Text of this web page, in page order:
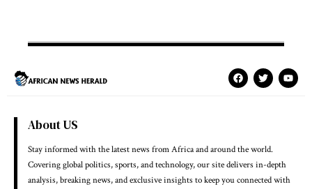
About US
Stay informed with the latest news from Africa and around the world.
Covering global politics, sports, and technology, our site delivers in-depth
analysis, breaking news, and exclusive insights to keep you connected with